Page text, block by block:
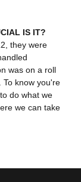
IS IT?
they were
was on a roll
To know you're
do what we
we can take